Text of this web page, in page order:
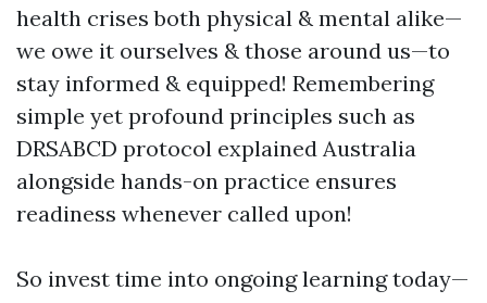
health crises both physical & mental alike—
we owe it ourselves & those around us—to
stay informed & equipped! Remembering
simple yet profound principles such as
DRSABCD protocol explained Australia
alongside hands-on practice ensures
readiness whenever called upon!
So invest time into ongoing learning today—